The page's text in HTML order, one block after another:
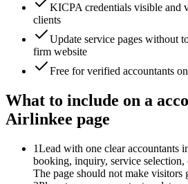
KICPA credentials visible and
clients
Update service pages without
firm website
Free for verified accountants
What to include on a
Airlinkee page
1Lead with one clear accountants
booking, inquiry, service selection,
The page should not make visitors